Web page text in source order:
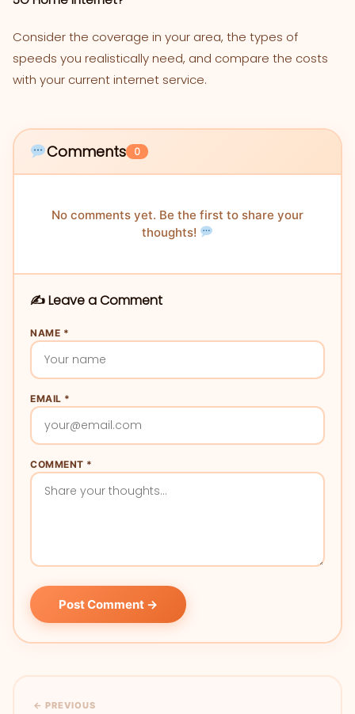
Consider the coverage in your area, the types of
speeds you realistically need, and compare the costs
with your current internet service.
Comments 0
No comments yet. Be the first to share your
thoughts!
✍️ Leave a Comment
NAME *
EMAIL *
COMMENT *
Post Comment →
← PREVIOUS